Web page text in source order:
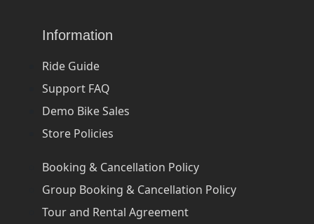
Information
Ride Guide
Support FAQ
Demo Bike Sales
Store Policies
Booking & Cancellation Policy
Group Booking & Cancellation Policy
Tour and Rental Agreement